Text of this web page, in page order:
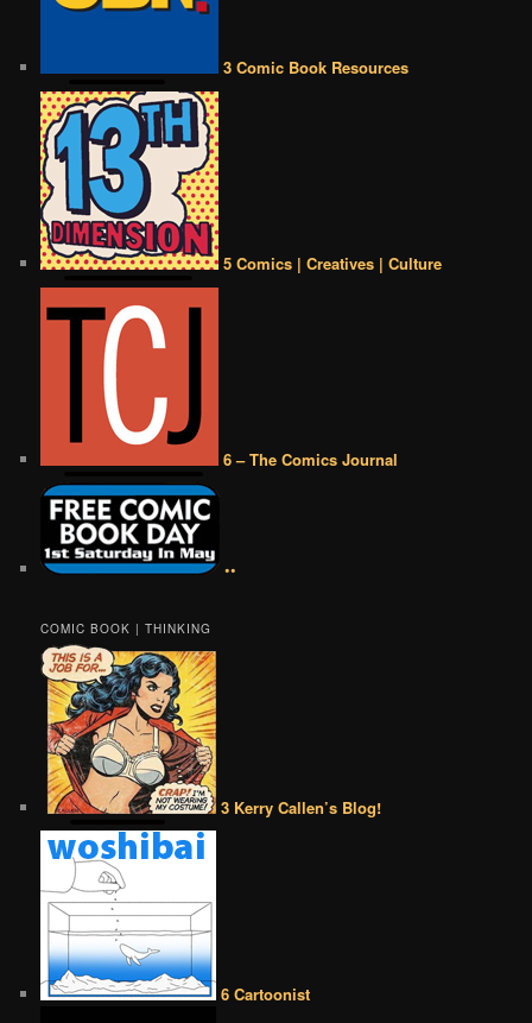
3 Comic Book Resources
5 Comics | Creatives | Culture
6 – The Comics Journal
••
COMIC BOOK | THINKING
3 Kerry Callen’s Blog!
6 Cartoonist